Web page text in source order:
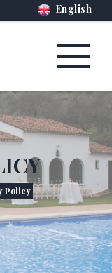
English
Policy